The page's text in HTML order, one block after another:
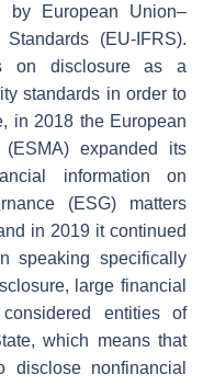
by European Union–
(EU-IFRS).
on disclosure as a
standards in order to
in 2018 the European
(ESMA) expanded its
information on
(ESG) matters
in 2019 it continued
speaking specifically
large financial
entities of
which means that
nonfinancial